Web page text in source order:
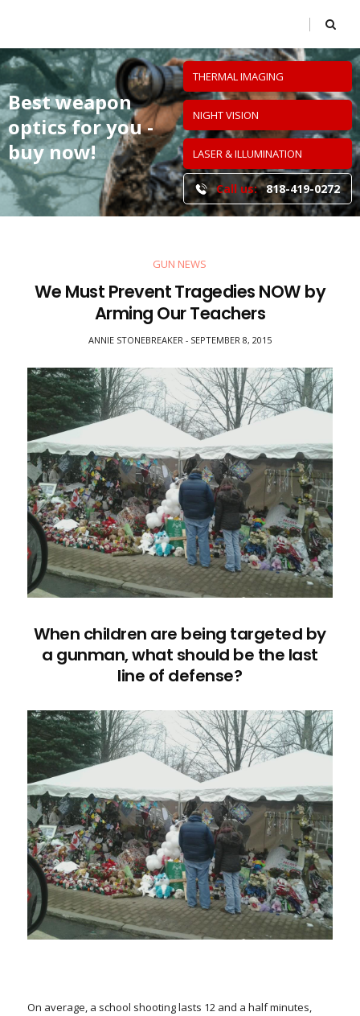
Best weapon
opticsfor you -
buy now!
THERMAL IMAGING
NIGHT VISION
LASER & ILLUMINATION
Call us: 818-419-0272
GUN NEWS
We Must Prevent Tragedies NOW by
Arming Our Teachers
ANNIE STONEBREAKER - SEPTEMBER 8, 2015
When children are being targeted by
a gunman, what should be the last
line of defense?
On average, a school shooting lasts 12 and a half minutes,